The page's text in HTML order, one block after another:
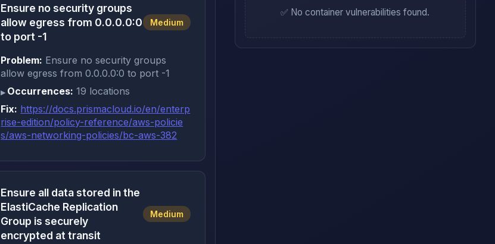
Ensure no security groups
allow egress from 0.0.0.0:0
to port -1
Medium
Problem: Ensure no security groups
allow egress from 0.0.0.0:0 to port -1
Occurrences: 19 locations
Fix: https://docs.prismacloud.io/en/enterp
rise-edition/policy-reference/aws-policie
s/aws-networking-policies/bc-aws-382
Ensure all data stored in the
ElastiCache Replication
Group is securely
encrypted at transit
Medium
✅ No container vulnerabilities found.